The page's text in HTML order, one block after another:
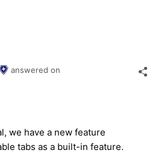
answered on
we have a new feature
tabs as a built-in feature.